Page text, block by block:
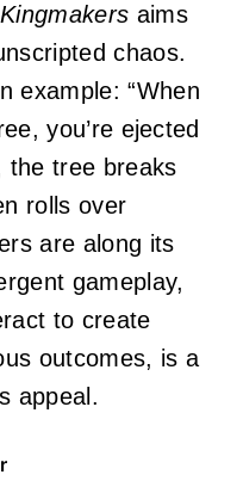
Kingmakers aims
chaos.
example: “When
you’re ejected
the tree breaks
rolls over
are along its
gameplay,
to create
outcomes, is a
appeal.